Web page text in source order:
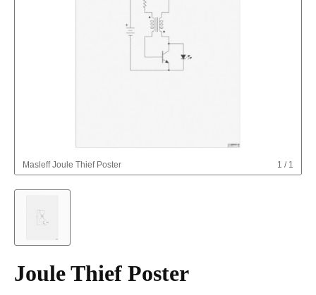
Masleff Joule Thief Poster 1 / 1
Joule Thief Poster